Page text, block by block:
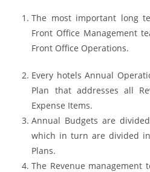
The most important long
Front Office Management
Front Office Operations.
Every hotels Annual
Plan that addresses all
Expense Items.
Annual Budgets are
which in turn are divided
Plans.
The Revenue management